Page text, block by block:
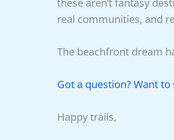
real communities, and
The beachfront dream
Got a question? Want
Happy trails,